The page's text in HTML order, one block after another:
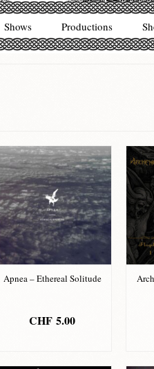
Shows Productions
Apnea – Ethereal Solitude
CHF 5.00